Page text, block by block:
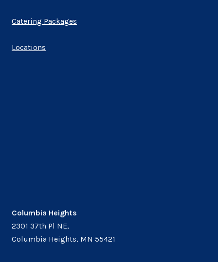
Catering Packages
Locations
Columbia Heights
2301 37th Pl NE,
Columbia Heights, MN 55421